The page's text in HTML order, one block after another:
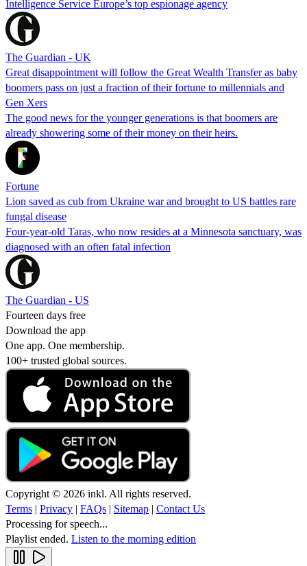
Intelligence Service Europe’s top espionage agency
The Guardian - UK
Great disappointment will follow the Great Wealth Transfer as baby
boomers pass on just a fraction of their fortune to millennials and
Gen Xers
The good news for the younger generations is that boomers are
already showering some of their money on their heirs.
Fortune
Lion saved as cub from Ukraine war and brought to US battles rare
fungal disease
Four-year-old Taras, who now resides at a Minnesota sanctuary, was
diagnosed with an often fatal infection
The Guardian - US
Fourteen days free
Download the app
One app. One membership.
100+ trusted global sources.
Copyright © 2026 inkl. All rights reserved.
Terms | Privacy | FAQs | Sitemap | Contact Us
Processing for speech...
Playlist ended. Listen to the morning edition